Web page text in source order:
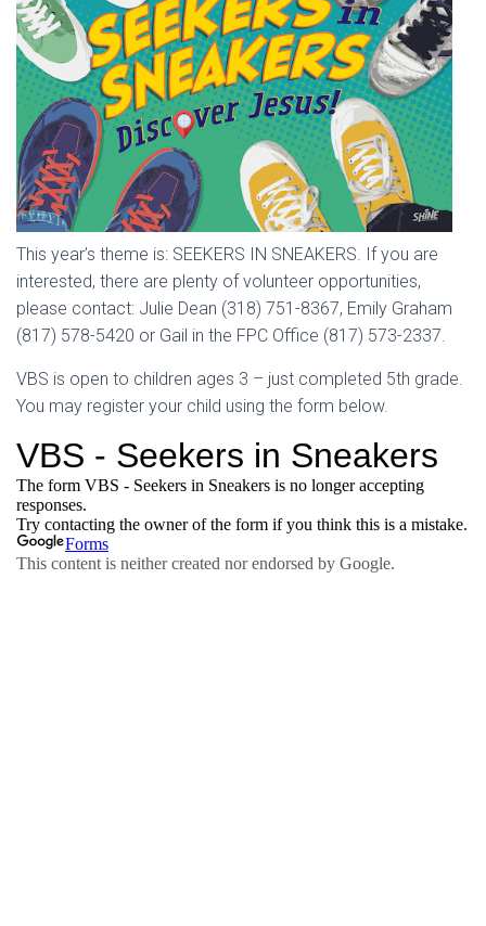
This year’s theme is: SEEKERS IN SNEAKERS. If you are
interested, there are plenty of volunteer opportunities,
please contact: Julie Dean (318) 751-8367, Emily Graham
(817) 578-5420 or Gail in the FPC Office (817) 573-2337.
VBS is open to children ages 3 – just completed 5th grade.
You may register your child using the form below.